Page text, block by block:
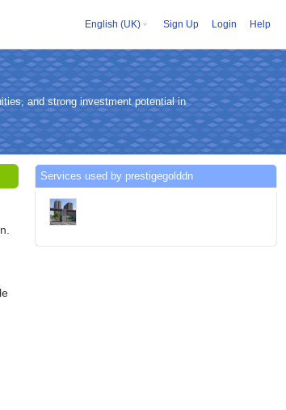
English (UK) Sign Up Login Help
and strong investment potential in
Services used by prestigegolddn